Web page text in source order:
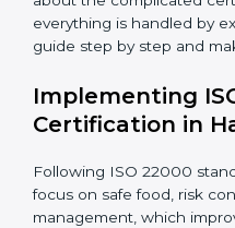
changes to follow ISO
stopping normal food work.
one-time task but a
company.
With these services,
about the complicated
everything is handled by